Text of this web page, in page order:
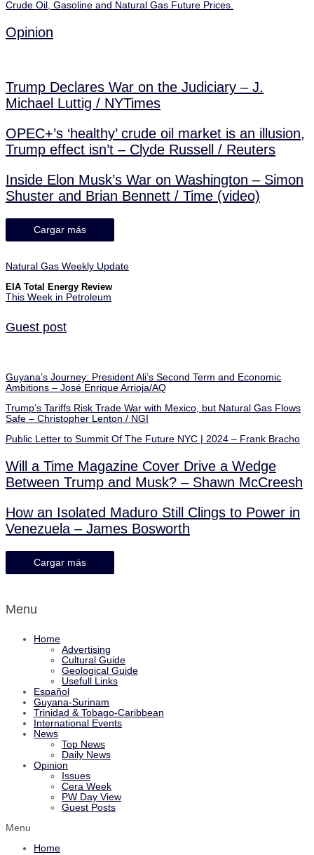
Crude Oil, Gasoline and Natural Gas Future Prices.
Opinion
Trump Declares War on the Judiciary – J.
Michael Luttig / NYTimes
OPEC+’s ‘healthy’ crude oil market is an illusion,
Trump effect isn’t – Clyde Russell / Reuters
Inside Elon Musk’s War on Washington – Simon
Shuster and Brian Bennett / Time (video)
Cargar más
Natural Gas Weekly Update
EIA Total Energy Review
This Week in Petroleum
Guest post
Guyana’s Journey: President Ali’s Second Term and Economic
Ambitions – José Enrique Arrioja/AQ
Trump’s Tariffs Risk Trade War with Mexico, but Natural Gas Flows
Safe – Christopher Lenton / NGI
Public Letter to Summit Of The Future NYC | 2024 – Frank Bracho
Will a Time Magazine Cover Drive a Wedge
Between Trump and Musk? – Shawn McCreesh
How an Isolated Maduro Still Clings to Power in
Venezuela – James Bosworth
Cargar más
Menu
Home
Advertising
Cultural Guide
Geological Guide
Usefull Links
Español
Guyana-Surinam
Trinidad & Tobago-Caribbean
International Events
News
Top News
Daily News
Opinion
Issues
Cera Week
PW Day View
Guest Posts
Menu
Home